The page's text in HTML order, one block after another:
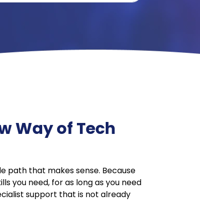
Way of Tech
path that makes sense. Because
you need, for as long as you need
support that is not already